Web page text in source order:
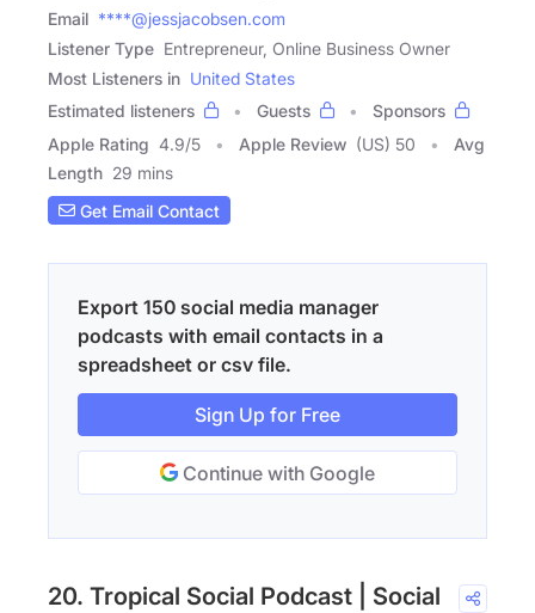
Email ****@jessjacobsen.com
Listener Type Entrepreneur, Online Business Owner
Most Listeners in United States
Estimated listeners
Guests
Sponsors
Apple Rating 4.9/5 Apple Review (US) 50
Avg
Length 29 mins
Get Email Contact
Export 150 social media manager
podcasts with email contacts in a
spreadsheet or csv file.
Sign Up for Free
Continue with Google
20. Tropical Social Podcast | Social